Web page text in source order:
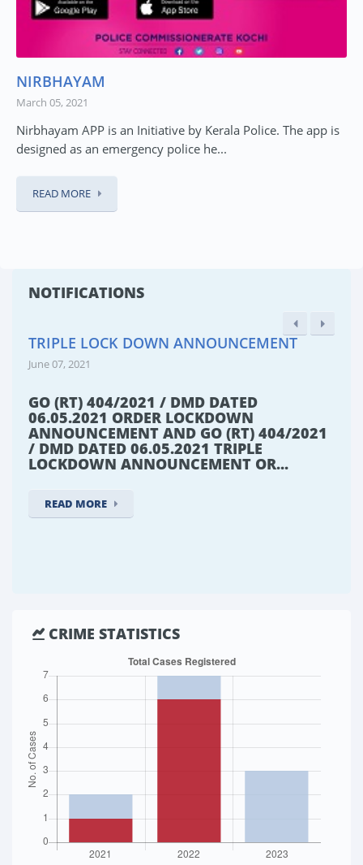
NIRBHAYAM
March 05, 2021
Nirbhayam APP is an Initiative by Kerala Police. The app is
designed as an emergency police he...
READ MORE
NOTIFICATIONS
TRIPLE LOCK DOWN ANNOUNCEMENT
June 07, 2021
GO (RT) 404/2021 / DMD DATED
06.05.2021 ORDER LOCKDOWN
ANNOUNCEMENT AND GO (RT) 404/2021
/ DMD DATED 06.05.2021 TRIPLE
LOCKDOWN ANNOUNCEMENT OR...
READ MORE
CRIME STATISTICS